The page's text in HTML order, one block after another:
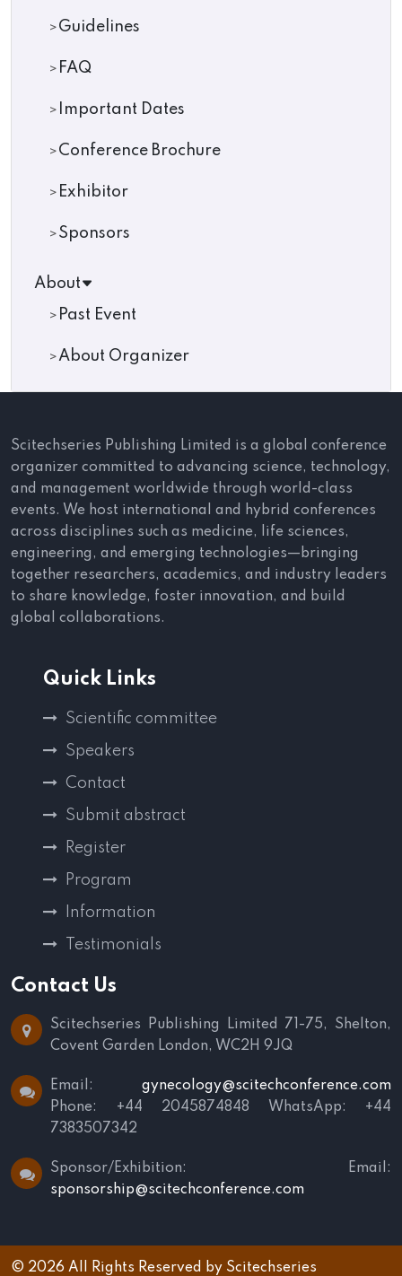
Guidelines
FAQ
Important Dates
Conference Brochure
Exhibitor
Sponsors
About
Past Event
About Organizer
Scitechseries Publishing Limited is a global conference
organizer committed to advancing science, technology,
and management worldwide through world-class
events. We host international and hybrid conferences
across disciplines such as medicine, life sciences,
engineering, and emerging technologies—bringing
together researchers, academics, and industry leaders
to share knowledge, foster innovation, and build
global collaborations.
Quick Links
Scientific committee
Speakers
Contact
Submit abstract
Register
Program
Information
Testimonials
Contact Us
Scitechseries Publishing Limited
71-75, Shelton,
Covent Garden London, WC2H 9JQ
Email: gynecology@scitechconference.com
Phone: +44 2045874848 WhatsApp: +44
7383507342
Sponsor/Exhibition:
Email:
sponsorship@scitechconference.com
© 2026 All Rights Reserved by Scitechseries